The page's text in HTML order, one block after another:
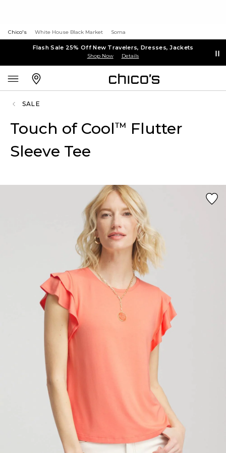
Chico's White House Black Market Soma
Flash Sale 25% Off New Travelers, Dresses, Jackets
Shop Now Details
SALE
Touch of Cool™ Flutter
Sleeve Tee